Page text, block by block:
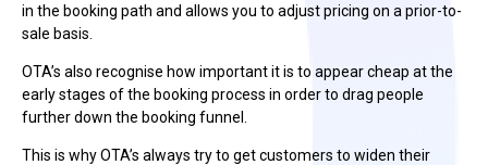
in the booking path and allows you to adjust pricing on a prior-to-
sale basis.
OTA’s also recognise how important it is to appear cheap at the
early stages of the booking process in order to drag people
further down the booking funnel.
This is why OTA’s always try to get customers to widen their